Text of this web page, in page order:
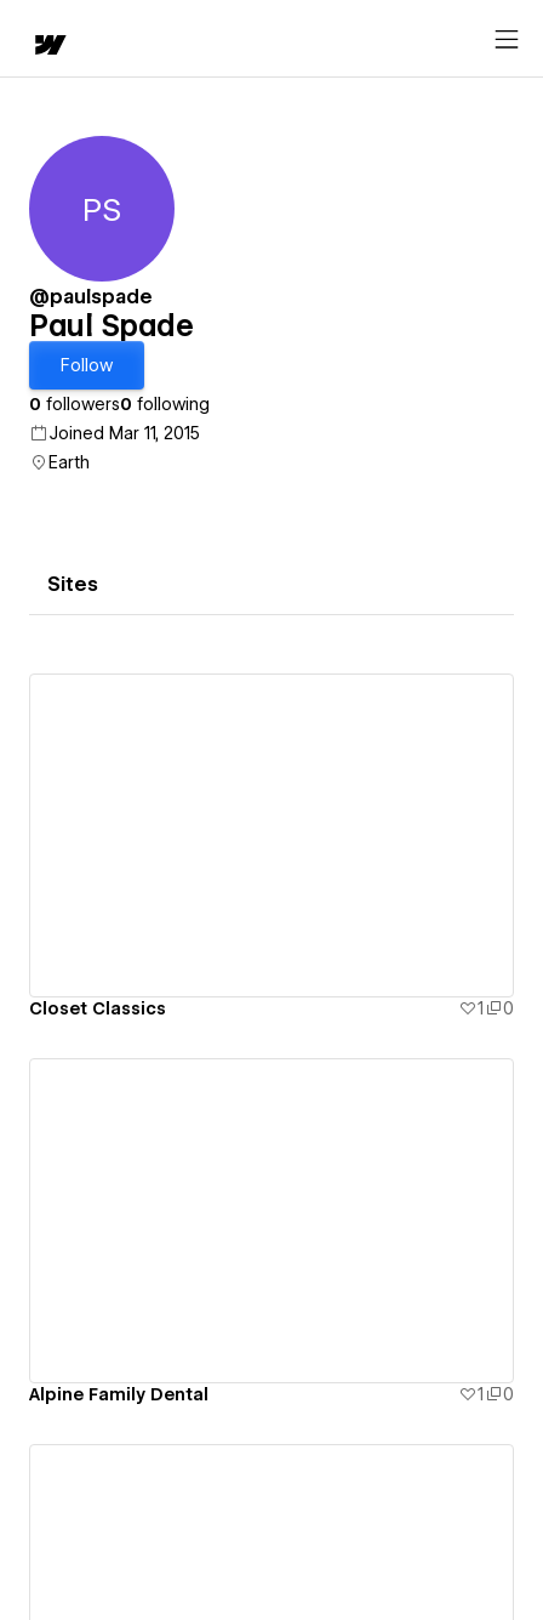
Paul Spade
PS
@paulspade
Paul Spade
Follow
0 followers0 following
Joined Mar 11, 2015
Earth
Sites
Closet Classics 1 0
Alpine Family Dental 1 0